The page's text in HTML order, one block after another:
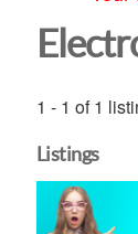
1 - 1 of 1
Listings